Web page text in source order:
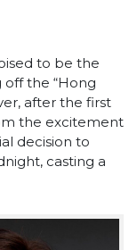
to be the
the “Hong
after the first
the excitement
decision to
casting a